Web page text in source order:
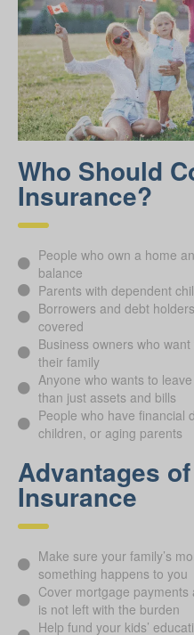
Who Should
Insurance?
People who own a home
balance
Parents with dependent
Borrowers and debt
covered
Business owners who
their family
Anyone who wants to
than just assets and bills
People who have financial
children, or aging parents
Advantages
Insurance
Make sure your family’s
something happens to you
Cover mortgage
is not left with the burden
Help fund your kids’